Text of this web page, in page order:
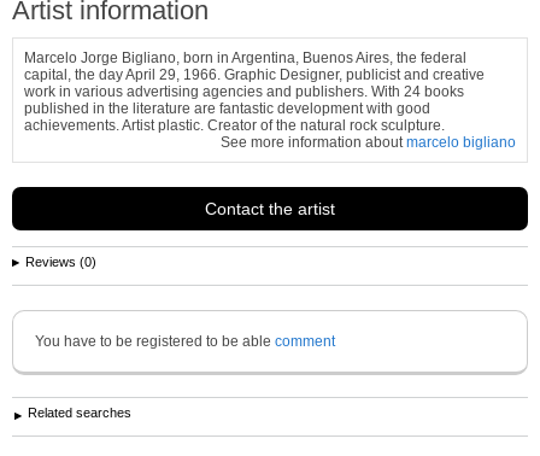
Artist information
Marcelo Jorge Bigliano, born in Argentina, Buenos Aires, the federal
capital, the day April 29, 1966. Graphic Designer, publicist and creative
work in various advertising agencies and publishers. With 24 books
published in the literature are fantastic development with good
achievements. Artist plastic. Creator of the natural rock sculpture.
See more information about marcelo bigliano
Contact the artist
Reviews (0)
You have to be registered to be able comment
Related searches